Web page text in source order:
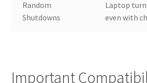
Random
Shutdowns
Laptop
even with
Important